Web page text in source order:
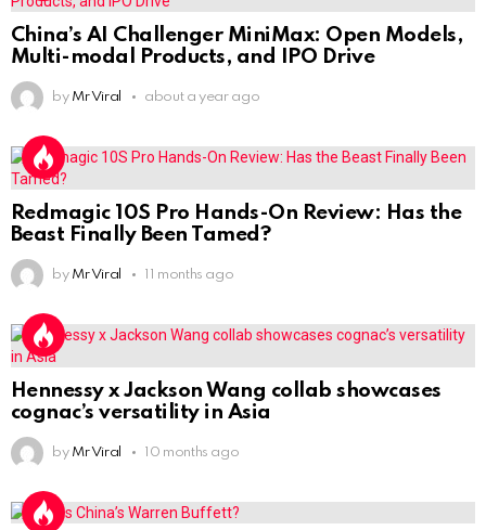
China’s AI Challenger MiniMax: Open Models,
Multi-modal Products, and IPO Drive
by Mr Viral about a year ago
Redmagic 10S Pro Hands-On Review: Has the
Beast Finally Been Tamed?
by Mr Viral 11 months ago
Hennessy x Jackson Wang collab showcases
cognac’s versatility in Asia
by Mr Viral 10 months ago